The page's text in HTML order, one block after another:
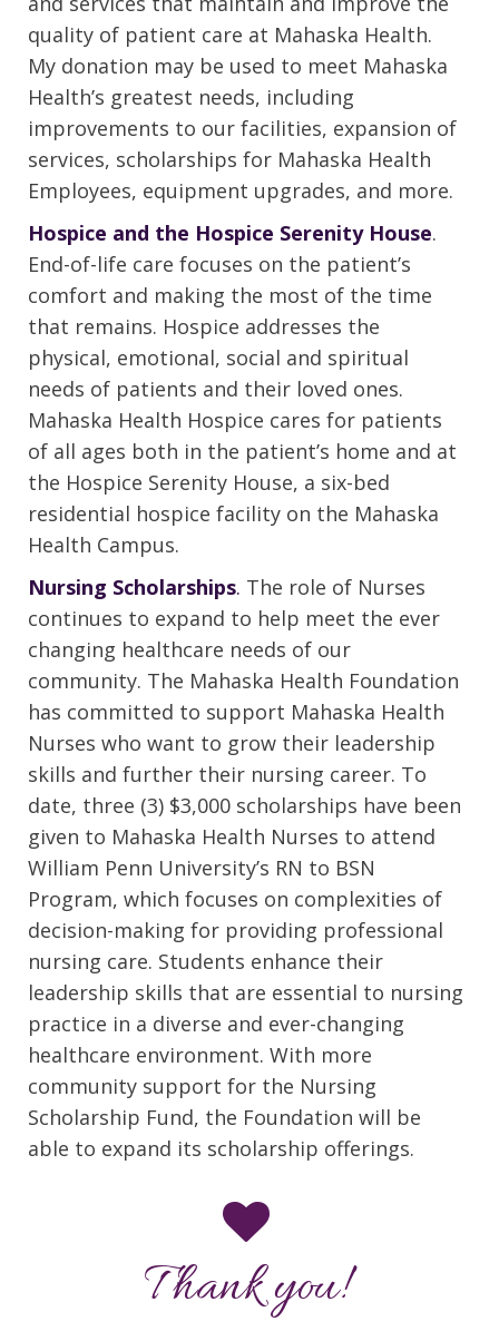
quality of patient care at Mahaska Health.
My donation may be used to meet Mahaska
Health’s greatest needs, including
improvements to our facilities, expansion of
services, scholarships for Mahaska Health
Employees, equipment upgrades, and more.
Hospice and the Hospice Serenity House.
End-of-life care focuses on the patient’s
comfort and making the most of the time
that remains. Hospice addresses the
physical, emotional, social and spiritual
needs of patients and their loved ones.
Mahaska Health Hospice cares for patients
of all ages both in the patient’s home and at
the Hospice Serenity House, a six-bed
residential hospice facility on the Mahaska
Health Campus.
Nursing Scholarships. The role of Nurses
continues to expand to help meet the ever
changing healthcare needs of our
community. The Mahaska Health Foundation
has committed to support Mahaska Health
Nurses who want to grow their leadership
skills and further their nursing career. To
date, three (3) $3,000 scholarships have been
given to Mahaska Health Nurses to attend
William Penn University’s RN to BSN
Program, which focuses on complexities of
decision-making for providing professional
nursing care. Students enhance their
leadership skills that are essential to nursing
practice in a diverse and ever-changing
healthcare environment. With more
community support for the Nursing
Scholarship Fund, the Foundation will be
able to expand its scholarship offerings.
Thank you!